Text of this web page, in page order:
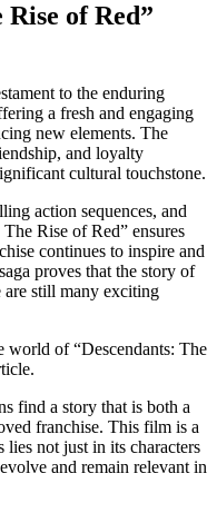
of Red”
to the enduring
a fresh and engaging
new elements. The
and loyalty
cultural touchstone.
action sequences, and
Rise of Red” ensures
continues to inspire and
proves that the story of
are still many exciting
world of “Descendants: The
.
find a story that is both a
franchise. This film is a
lies not just in its characters
and remain relevant in